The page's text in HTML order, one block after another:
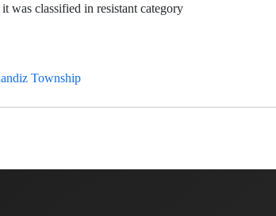
was classified in resistant category
Township